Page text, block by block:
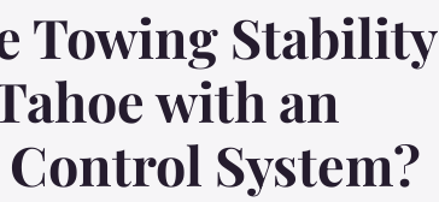
Towing Stability
with an
System?